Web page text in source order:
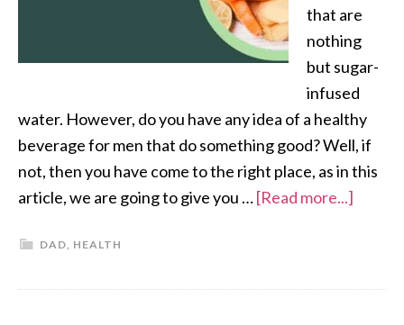
that are
nothing
but sugar-
infused
water. However, do you have any idea of a healthy
beverage for men that do something good? Well, if
not, then you have come to the right place, as in this
article, we are going to give you …[Read more...]
DAD, HEALTH